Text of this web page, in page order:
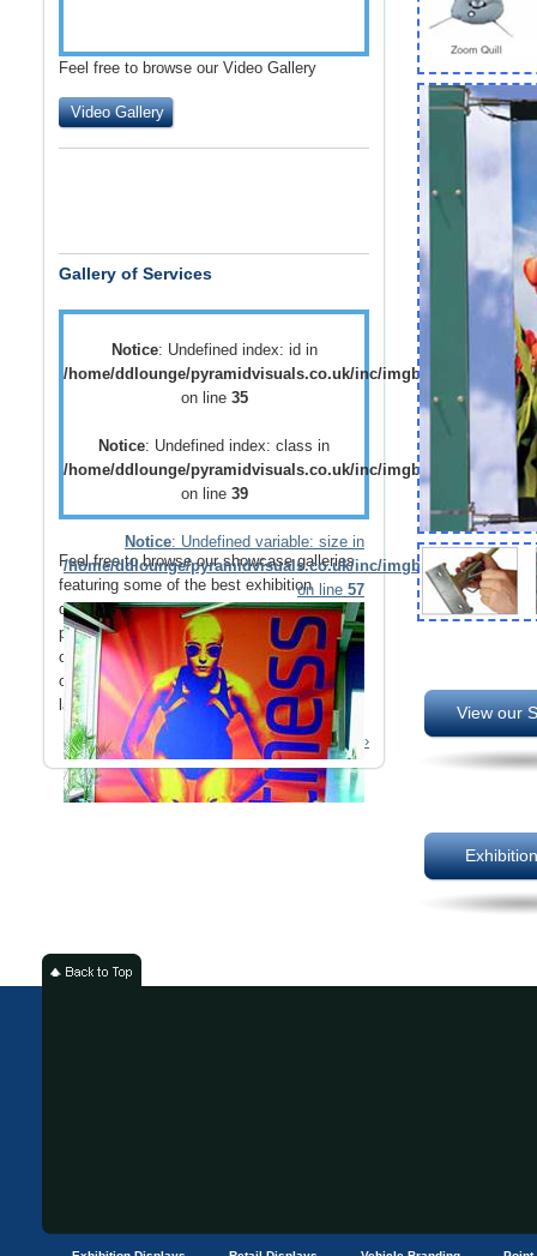
Feel free to browse our Video Gallery
Video Gallery
Gallery of Services
Notice: Undefined index: id in
/home/ddlounge/pyramidvisuals.co.uk/inc/imgblock.php
on line 35
Notice: Undefined index: class in
/home/ddlounge/pyramidvisuals.co.uk/inc/imgblock.php
on line 39
Notice: Undefined variable: size in
/home/ddlounge/pyramidvisuals.co.uk/inc/imgblock.php
on line 57
Feel free to browse our showcase galleries
featuring some of the best exhibition
displays,retail displays,point of saleand
point of purchase displays as well as a host
ofvehicle brandingsolutions as well as
outdoor mediasuch asbuilding wrapsand
large outdoor banners.
Read More ›
View our